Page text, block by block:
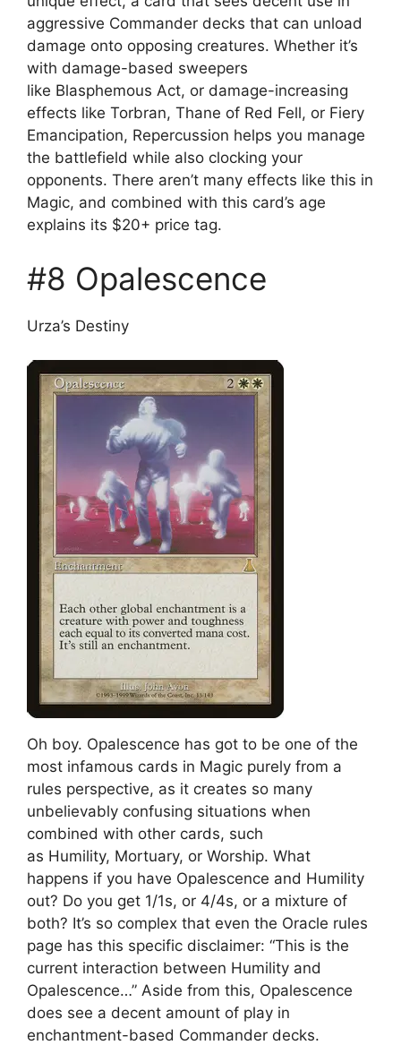
aggressive Commander decks that can unload
damage onto opposing creatures. Whether it’s
with damage-based sweepers
like Blasphemous Act, or damage-increasing
effects like Torbran, Thane of Red Fell, or Fiery
Emancipation, Repercussion helps you manage
the battlefield while also clocking your
opponents. There aren’t many effects like this in
Magic, and combined with this card’s age
explains its $20+ price tag.
#8 Opalescence
Urza’s Destiny
Oh boy. Opalescence has got to be one of the
most infamous cards in Magic purely from a
rules perspective, as it creates so many
unbelievably confusing situations when
combined with other cards, such
as Humility, Mortuary, or Worship. What
happens if you have Opalescence and Humility
out? Do you get 1/1s, or 4/4s, or a mixture of
both? It’s so complex that even the Oracle rules
page has this specific disclaimer: “This is the
current interaction between Humility and
Opalescence…” Aside from this, Opalescence
does see a decent amount of play in
enchantment-based Commander decks.